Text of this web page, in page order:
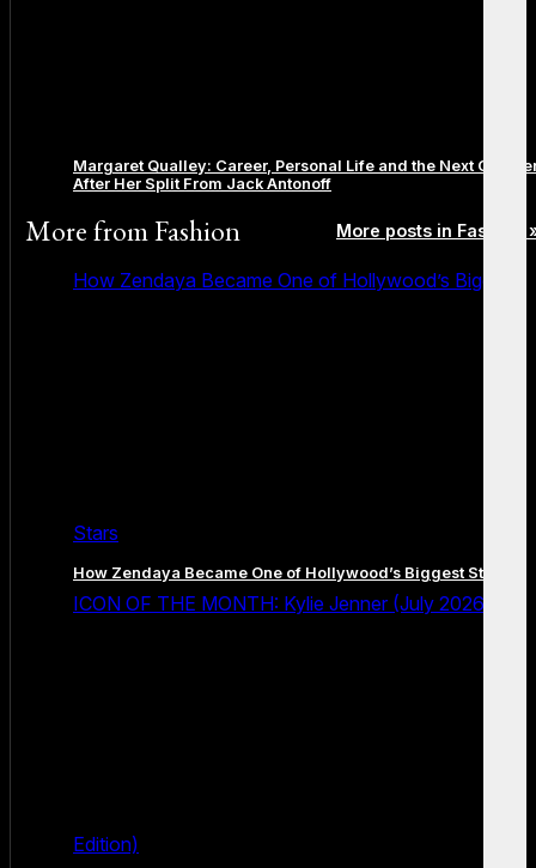
Margaret Qualley: Career, Personal Life and the Next
After Her Split From Jack Antonoff
More fromFashion More posts in Fashion
How Zendaya Became One of Hollywood’s Biggest
Stars
How Zendaya Became One of Hollywood’s Biggest Stars
ICON OF THE MONTH: Kylie Jenner (July 2026
Edition)